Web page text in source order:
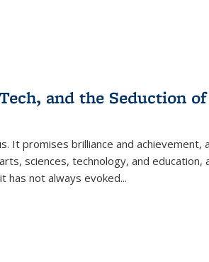
and the Seduction
It promises brilliance and achievement,
sciences, technology, and education,
has not always evoked...